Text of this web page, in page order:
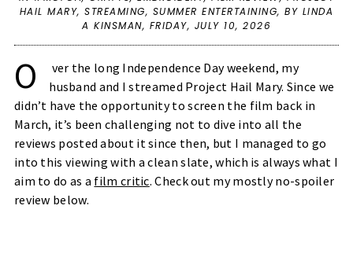
HAIL MARY,STREAMING, SUMMER ENTERTAINING,BY LINDA
A KINSMAN, FRIDAY, JULY 10, 2026
O
ver the long Independence Day weekend, my
husband and I streamed Project Hail Mary. Since we
didn’t have the opportunity to screen the film back in
March, it’s been challenging not to dive into all the
reviews posted about it since then, but I managed to go
into this viewing with a clean slate, which is always what I
aim to do as a film critic. Check out my mostly no-spoiler
review below.